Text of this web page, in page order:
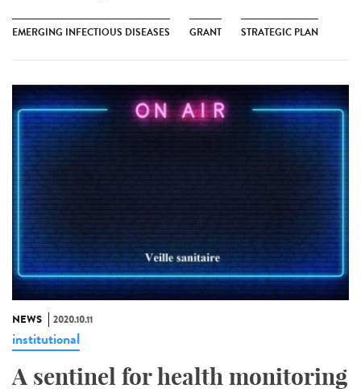
EMERGING INFECTIOUS DISEASES GRANT STRATEGIC PLAN
NEWS 2020.10.11
institutional
A sentinel for health monitoring